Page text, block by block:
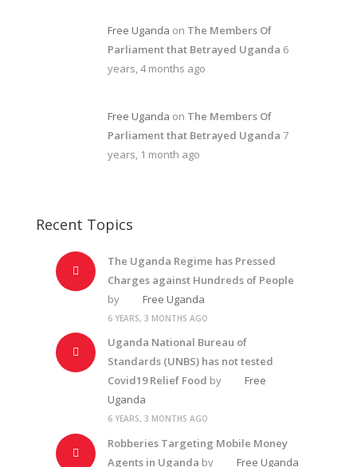
Free Uganda on The Members Of
Parliament that Betrayed Uganda 6
years, 4 months ago
Free Uganda on The Members Of
Parliament that Betrayed Uganda 7
years, 1 month ago
Recent Topics
The Uganda Regime has Pressed
Charges against Hundreds of People
by
Free Uganda
6 YEARS, 3 MONTHS AGO
Uganda National Bureau of
Standards (UNBS) has not tested
Covid19 Relief Food by
Free
Uganda
6 YEARS, 3 MONTHS AGO
Robberies Targeting Mobile Money
Agents in Uganda by Free Uganda